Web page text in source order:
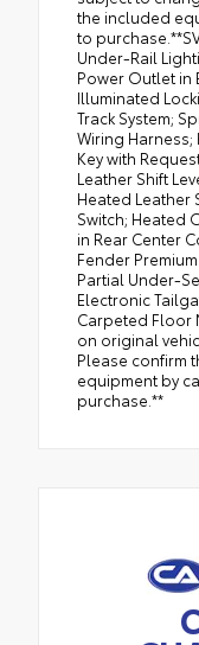
the included
to
Under-Rail
Power Outlet in
Illuminated
Track System;
Wiring Harness;
Key with
Leather Shift
Heated Leather
Switch; Heated
in Rear Center
Fender
Partial Under-
Electronic
Carpeted Floor
on original
Please confirm
equipment by
purchase.**